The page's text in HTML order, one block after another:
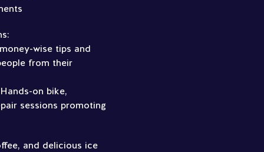
wise tips and
from their
on bike,
sessions promoting
and delicious ice